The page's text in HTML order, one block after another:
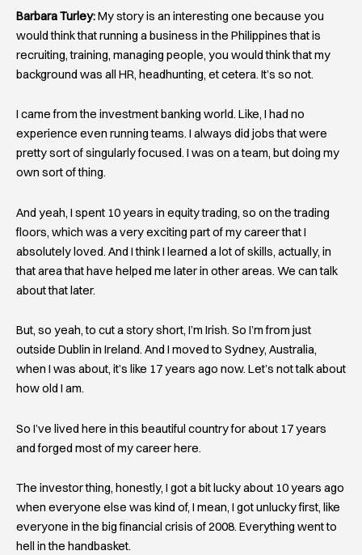
Barbara Turley:My story is an interesting one because you
would think that running a business in the Philippines that is
recruiting, training, managing people, you would think that my
background was all HR, headhunting, et cetera. It’s so not.
I came from the investment banking world. Like, I had no
experience even running teams. I always did jobs that were
pretty sort of singularly focused. I was on a team, but doing my
own sort of thing.
And yeah, I spent 10 years in equity trading, so on the trading
floors, which was a very exciting part of my career that I
absolutely loved. And I think I learned a lot of skills, actually, in
that area that have helped me later in other areas. We can talk
about that later.
But, so yeah, to cut a story short, I’m Irish. So I’m from just
outside Dublin in Ireland. And I moved to Sydney, Australia,
when I was about, it’s like 17 years ago now. Let’s not talk about
how old I am.
So I’ve lived here in this beautiful country for about 17 years
and forged most of my career here.
The investor thing, honestly, I got a bit lucky about 10 years ago
when everyone else was kind of, I mean, I got unlucky first, like
everyone in the big financial crisis of 2008. Everything went to
hell in the handbasket.